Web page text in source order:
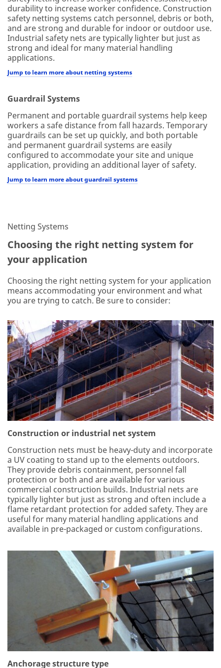
durability to increase worker confidence. Construction
safety netting systems catch personnel, debris or both,
and are strong and durable for indoor or outdoor use.
Industrial safety nets are typically lighter but just as
strong and ideal for many material handling
applications.
Jump to learn more about netting systems
Guardrail Systems
Permanent and portable guardrail systems help keep
workers a safe distance from fall hazards. Temporary
guardrails can be set up quickly, and both portable
and permanent guardrail systems are easily
configured to accommodate your site and unique
application, providing an additional layer of safety.
Jump to learn more about guardrail systems
Netting Systems
Choosing the right netting system for
your application
Choosing the right netting system for your application
means accommodating your environment and what
you are trying to catch. Be sure to consider:
Construction or industrial net system
Construction nets must be heavy-duty and incorporate
a UV coating to stand up to the elements outdoors.
They provide debris containment, personnel fall
protection or both and are available for various
commercial construction builds. Industrial nets are
typically lighter but just as strong and often include a
flame retardant protection for added safety. They are
useful for many material handling applications and
available in pre-packaged or custom configurations.
Anchorage structure type